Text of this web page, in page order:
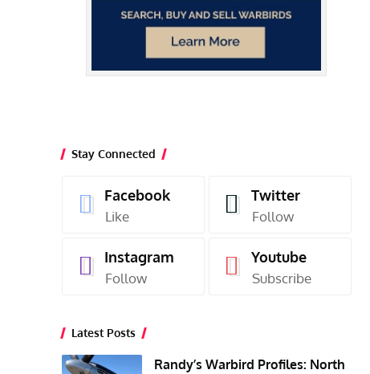
Stay Connected
Facebook
Like
Twitter
Follow
Instagram
Follow
Youtube
Subscribe
Latest Posts
Randy’s Warbird Profiles: North